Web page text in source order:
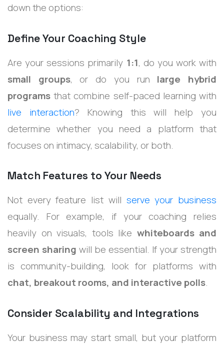
down the options:
Define Your Coaching Style
Are your sessions primarily 1:1, do you work with
small groups, or do you run large hybrid
programs that combine self-paced learning with
live interaction? Knowing this will help you
determine whether you need a platform that
focuses on intimacy, scalability, or both.
Match Features to Your Needs
Not every feature list will serve your business
equally. For example, if your coaching relies
heavily on visuals, tools like whiteboards and
screen sharing will be essential. If your strength
is community-building, look for platforms with
chat, breakout rooms, and interactive polls.
Consider Scalability and Integrations
Your business may start small, but your platform